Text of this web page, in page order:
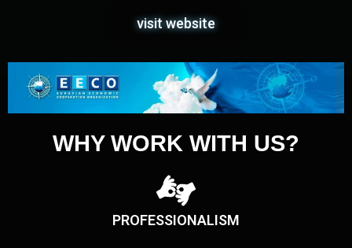
visit website
WHY WORK WITH US?
PROFESSIONALISM